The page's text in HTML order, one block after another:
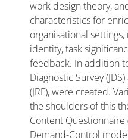
work design theory,
characteristics for
organisational
identity, task
feedback. In addition
Diagnostic Survey
(JRF), were created.
the shoulders of this
Content Questionnaire
Demand-Control model